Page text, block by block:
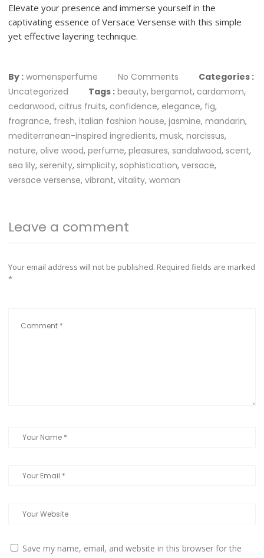
Elevate your presence and immerse yourself in the
captivating essence of Versace Versense with this simple
yet effective layering technique.
By : womensperfume No Comments
Categories :
Uncategorized
Tags : beauty, bergamot, cardamom,
cedarwood, citrus fruits, confidence, elegance, fig,
fragrance, fresh, italian fashion house, jasmine, mandarin,
mediterranean-inspired ingredients, musk, narcissus,
nature, olive wood, perfume, pleasures, sandalwood, scent,
sea lily, serenity, simplicity, sophistication, versace,
versace versense, vibrant, vitality, woman
Leave a comment
Your email address will not be published. Required fields are marked
*
Save my name, email, and website in this browser for the